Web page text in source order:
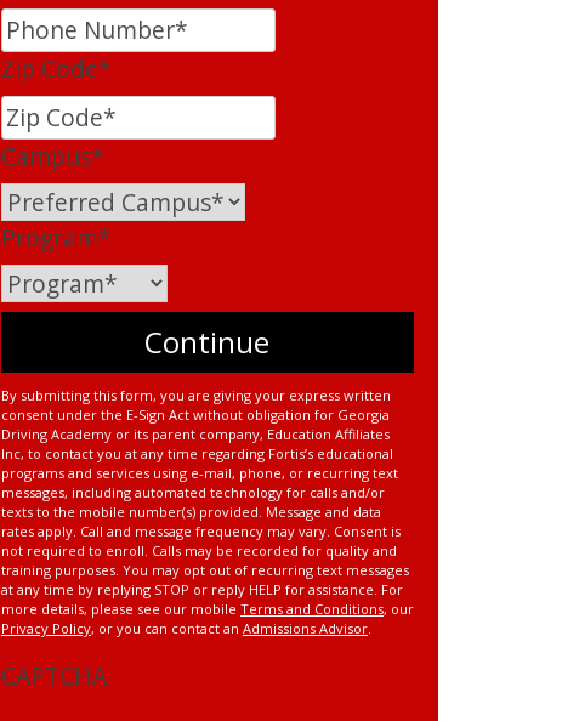
Zip Code*
Campus*
Program*
By submitting this form, you are giving your express written
consent under the E-Sign Act without obligation for Georgia
Driving Academy or its parent company, Education Affiliates
Inc, to contact you at any time regarding Fortis’s educational
programs and services using e-mail, phone, or recurring text
messages, including automated technology for calls and/or
texts to the mobile number(s) provided. Message and data
rates apply. Call and message frequency may vary. Consent is
not required to enroll. Calls may be recorded for quality and
training purposes. You may opt out of recurring text messages
at any time by replying STOP or reply HELP for assistance. For
more details, please see our mobile Terms and Conditions, our
Privacy Policy, or you can contact an Admissions Advisor.
CAPTCHA